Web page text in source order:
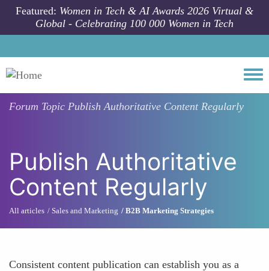
Skip to main content
Featured: Women in Tech & AI Awards 2026 Virtual &
Global - Celebrating 100 000 Women in Tech
Forum Topic Publish Authoritative Content Regularly
Publish Authoritative
Content Regularly
All articles Sales and Marketing B2B Marketing Strategies
Consistent content publication can establish you as a